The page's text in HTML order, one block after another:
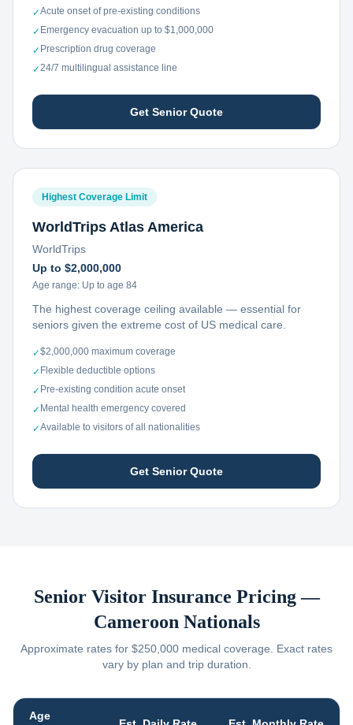
✓Acute onset of pre-existing conditions
✓ Emergency evacuation up to $1,000,000
✓ Prescription drug coverage
✓24/7 multilingual assistance line
Get Senior Quote
Highest Coverage Limit
WorldTrips Atlas America
WorldTrips
Up to $2,000,000
Age range: Up to age 84
The highest coverage ceiling available — essential for
seniors given the extreme cost of US medical care.
✓$2,000,000 maximum coverage
✓ Flexible deductible options
✓ Pre-existing condition acute onset
✓ Mental health emergency covered
✓Available to visitors of all nationalities
Get Senior Quote
Senior Visitor Insurance Pricing —
Cameroon Nationals
Approximate rates for $250,000 medical coverage. Exact rates
vary by plan and trip duration.
Age